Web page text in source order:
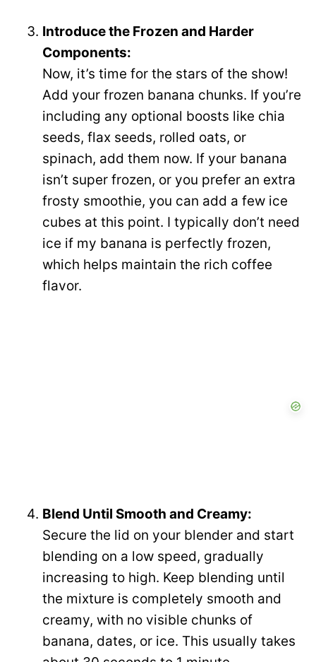
Introduce the Frozen and Harder
Components:
Now, it’s time for the stars of the show!
Add your frozen banana chunks. If you’re
including any optional boosts like chia
seeds, flax seeds, rolled oats, or
spinach, add them now. If your banana
isn’t super frozen, or you prefer an extra
frosty smoothie, you can add a few ice
cubes at this point. I typically don’t need
ice if my banana is perfectly frozen,
which helps maintain the rich coffee
flavor.
Blend Until Smooth and Creamy:
Secure the lid on your blender and start
blending on a low speed, gradually
increasing to high. Keep blending until
the mixture is completely smooth and
creamy, with no visible chunks of
banana, dates, or ice. This usually takes